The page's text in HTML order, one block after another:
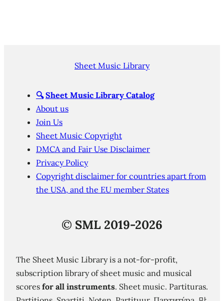
Sheet Music Library
🔍 Sheet Music Library Catalog
About us
Join Us
Sheet Music Copyright
DMCA and Fair Use Disclaimer
Privacy Policy
Copyright disclaimer for countries apart from
the USA, and the EU member States
© SML 2019-2026
The Sheet Music Library is a not-for-profit,
subscription library of sheet music and musical
scores for all instruments. Sheet music. Partituras.